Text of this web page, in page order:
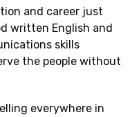
and career just
written English and
skills
the people without
everywhere in